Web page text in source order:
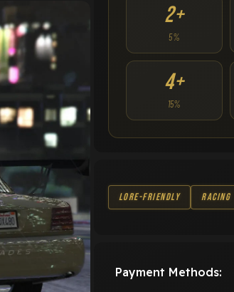
2+
5%
4+
15%
Lore-Friendly Racing
Payment Methods: